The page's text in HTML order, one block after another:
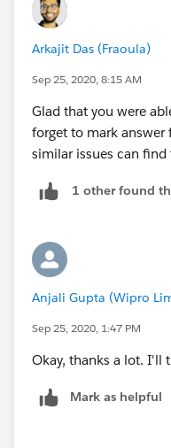
Arkajit Das (Fraoula)
Sep 25, 2020, 8:15 AM
Glad that you were
forget to mark answer
similar issues can
1 other found
Anjali Gupta (Wipro
Sep 25, 2020, 1:47 PM
Okay, thanks a lot. I'll
Mark as helpful